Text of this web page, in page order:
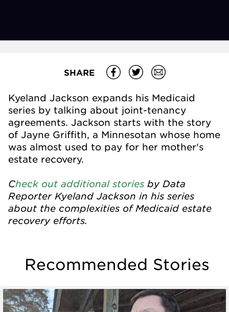
SHARE
Kyeland Jackson expands his Medicaid
series by talking about joint-tenancy
agreements. Jackson starts with the story
of Jayne Griffith, a Minnesotan whose home
was almost used to pay for her mother's
estate recovery.
Check out additional stories by Data
Reporter Kyeland Jackson in his series
about the complexities of Medicaid estate
recovery efforts.
Recommended Stories